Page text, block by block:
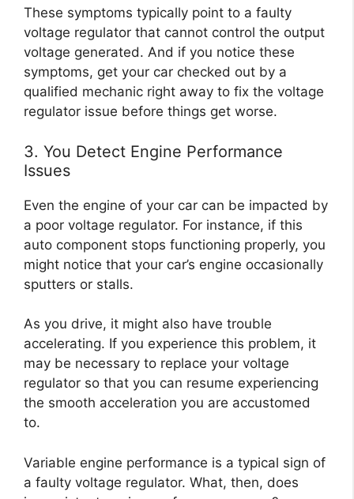
These symptoms typically point to a faulty
voltage regulator that cannot control the output
voltage generated. And if you notice these
symptoms, get your car checked out by a
qualified mechanic right away to fix the voltage
regulator issue before things get worse.
3. You Detect Engine Performance
Issues
Even the engine of your car can be impacted by
a poor voltage regulator. For instance, if this
auto component stops functioning properly, you
might notice that your car’s engine occasionally
sputters or stalls.
As you drive, it might also have trouble
accelerating. If you experience this problem, it
may be necessary to replace your voltage
regulator so that you can resume experiencing
the smooth acceleration you are accustomed
to.
Variable engine performance is a typical sign of
a faulty voltage regulator. What, then, does